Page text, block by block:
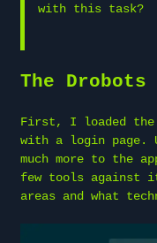
with this task?
The
First, I loaded the
with a login page.
much more to the
few tools against
areas and what